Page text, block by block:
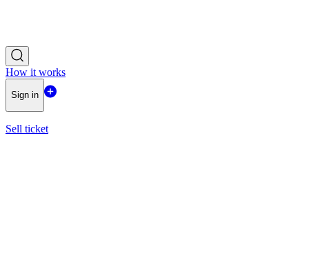
How it works
Sign in
Sell ticket